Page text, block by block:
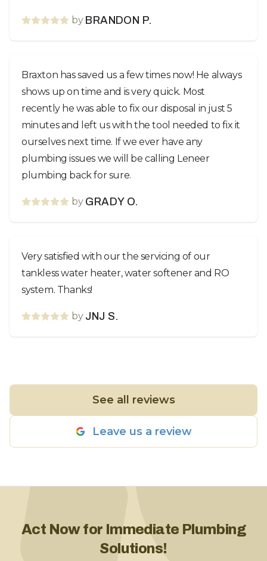
by BRANDON P.
Braxton has saved us a few times now! He always
shows up on time and is very quick. Most
recently he was able to fix our disposal in just 5
minutes and left us with the tool needed to fix it
ourselves next time. If we ever have any
plumbing issues we will be calling Leneer
plumbing back for sure.
by GRADY O.
Very satisfied with our the servicing of our
tankless water heater, water softener and RO
system. Thanks!
by JNJ S.
See all reviews
Leave us a review
Act Now for Immediate Plumbing
Solutions!